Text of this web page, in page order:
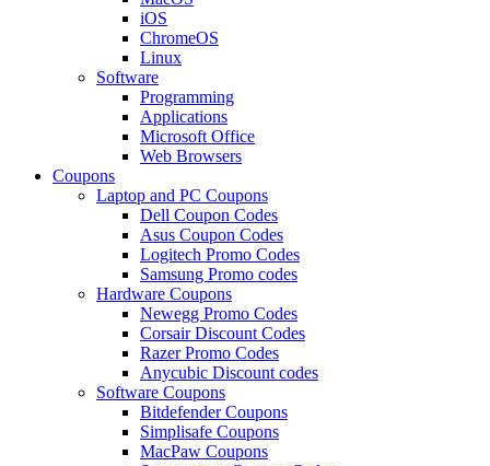
iOS
ChromeOS
Linux
Software
Programming
Applications
Microsoft Office
Web Browsers
Coupons
Laptop and PC Coupons
Dell Coupon Codes
Asus Coupon Codes
Logitech Promo Codes
Samsung Promo codes
Hardware Coupons
Newegg Promo Codes
Corsair Discount Codes
Razer Promo Codes
Anycubic Discount codes
Software Coupons
Bitdefender Coupons
Simplisafe Coupons
MacPaw Coupons